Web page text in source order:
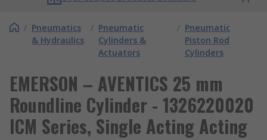
/ Pneumatics
& Hydraulics
/ Pneumatic
Cylinders &
Actuators
/ Pneumatic
Piston Rod
Cylinders
EMERSON – AVENTICS 25 mm
Roundline Cylinder - 1326220020
ICM Series, Single Acting Acting